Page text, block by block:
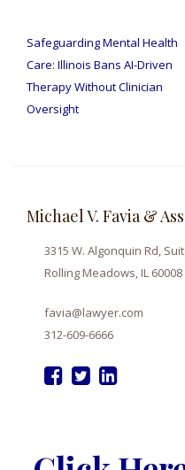
Safeguarding Mental Health
Care: Illinois Bans AI-Driven
Therapy Without Clinician
Oversight
Michael V. Favia &
3315 W. Algonquin Rd,
Rolling Meadows, IL 60008
favia@lawyer.com
312-609-6666